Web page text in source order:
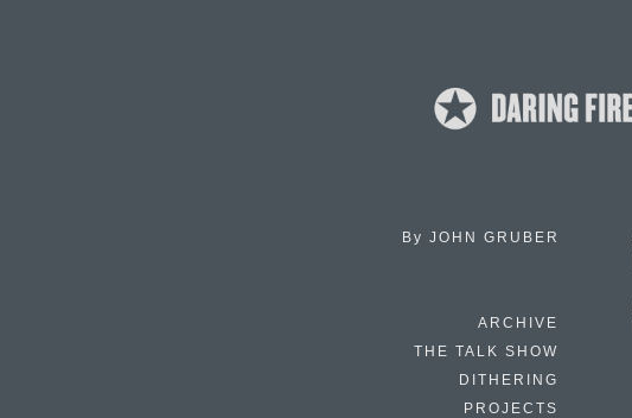
By JOHN GRUBER
ARCHIVE
THE TALK SHOW
DITHERING
PROJECTS